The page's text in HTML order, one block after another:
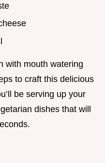
with mouth watering
to craft this delicious
be serving up your
dishes that will